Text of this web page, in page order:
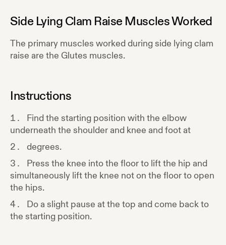
Side Lying Clam Raise Muscles Worked
The primary muscles worked during side lying clam
raise are the Glutes muscles.
Instructions
Find the starting position with the elbow
underneath the shoulder and knee and foot at
degrees.
Press the knee into the floor to lift the hip and
simultaneously lift the knee not on the floor to open
the hips.
Do a slight pause at the top and come back to
the starting position.